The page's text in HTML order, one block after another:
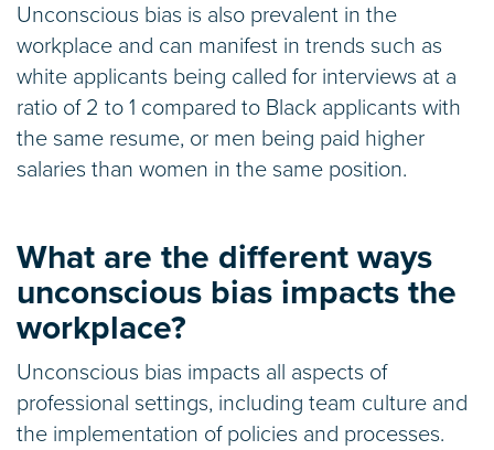
Unconscious bias is also prevalent in the
workplace and can manifest in trends such as
white applicants being called for interviews at a
ratio of 2 to 1 compared to Black applicants with
the same resume, or men being paid higher
salaries than women in the same position.
What are the different ways
unconscious bias impacts the
workplace?
Unconscious bias impacts all aspects of
professional settings, including team culture and
the implementation of policies and processes.